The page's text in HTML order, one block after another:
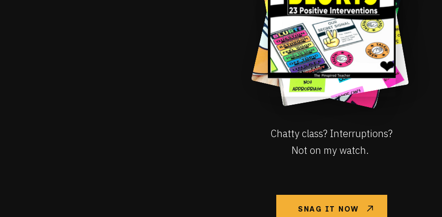
Chatty class? Interruptions?
Not on my watch.
SNAG IT NOW